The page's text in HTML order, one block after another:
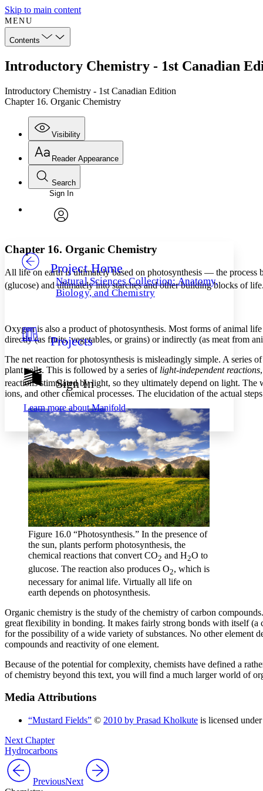
Skip to main content
MENU
Contents
Introductory Chemistry - 1st Canadian
Introductory Chemistry - 1st Canadian Edition
Chapter 16. Organic Chemistry
Visibility
Annotations
Others
Your highlights
Resources
Show all
Show all Hide all
Reader Appearance
Font
Font style
Decrease font size Increase font size
Decrease font size Increase font size
Light
Dark
Annotation contrast
abc Low
High
Margins
Increase text margins Decrease text margins
Reset to Defaults
Search
Enter search criteria
Search within:
Sign In
Project Home
Natural Sciences Collection: Anatomy,
Biology, and Chemistry
Projects
Sign In
Learn more aboutManifold
Chapter 16. Organic Chemistry
All life on earth is ultimately based on photosynthesis — the process
(glucose) and ultimately into starches and other building blocks of
Oxygen is also a product of photosynthesis. Most forms of animal
directly (as fruits, vegetables, or grains) or indirectly (as meat from
The net reaction for photosynthesis is misleadingly simple. A series
plant cells. This is followed by a series of light-independent reactions
reactions stimulated by light, so they ultimately depend on light. The
ions, and other chemical processes. The elucidation of the actual
Figure 16.0 “Photosynthesis.” In the presence of
the sun, plants perform photosynthesis, the
chemical reactions that convert CO2 and H2O to
glucose. The reaction also produces O2, which is
necessary for animal life. Virtually all life on
earth depends on photosynthesis.
Organic chemistry is the study of the chemistry of carbon
great flexibility in bonding. It makes fairly strong bonds with itself (a
for the possibility of a wide variety of substances. No other element
compounds and reactivity of one element.
Because of the potential for complexity, chemists have defined a
of chemistry beyond this text, you will find a much larger world of
Media Attributions
“Mustard Fields” © 2010 by Prasad Kholkute is licensed under
Next Chapter
Hydrocarbons
PreviousNext